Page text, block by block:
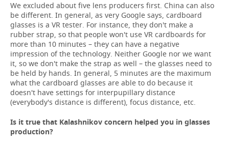
We excluded about five lens producers first. China can also
be different. In general, as very Google says, cardboard
glasses is a VR tester. For instance, they don't make a
rubber strap, so that people won't use VR cardboards for
more than 10 minutes – they can have a negative
impression of the technology. Neither Google nor we want
it, so we don't make the strap as well – the glasses need to
be held by hands. In general, 5 minutes are the maximum
what the cardboard glasses are able to do because it
doesn't have settings for interpupillary distance
(everybody's distance is different), focus distance, etc.
Is it true that Kalashnikov concern helped you in glasses
production?